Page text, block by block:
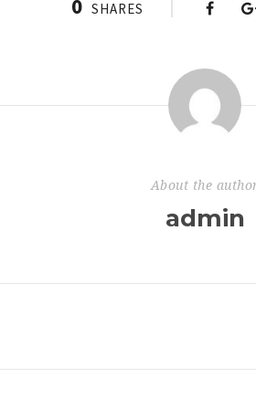
0 SHARES
About the
admin